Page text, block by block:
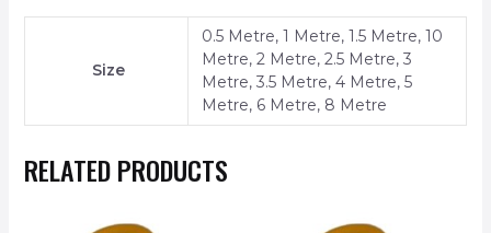
Size
0.5 Metre, 1 Metre, 1.5 Metre, 10
Metre, 2 Metre, 2.5 Metre, 3
Metre, 3.5 Metre, 4 Metre, 5
Metre, 6 Metre, 8 Metre
RELATED PRODUCTS